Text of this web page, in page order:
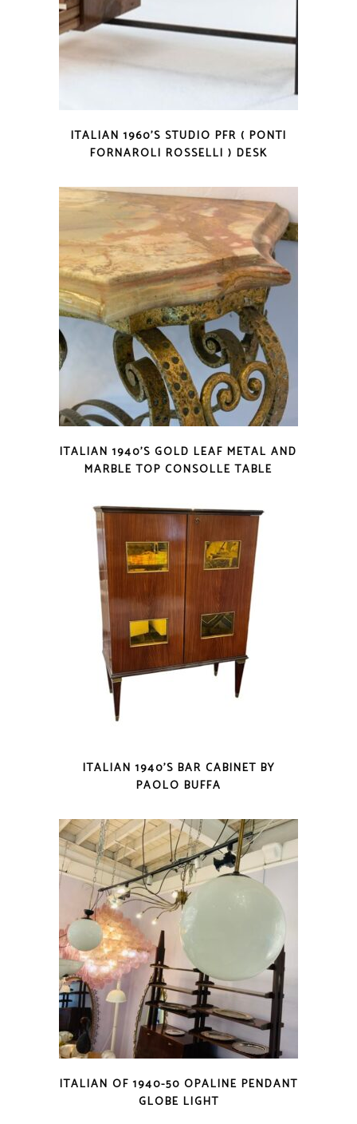
ITALIAN 1960’S STUDIO PFR ( PONTI
FORNAROLI ROSSELLI ) DESK
ITALIAN 1940’S GOLD LEAF METAL AND
MARBLE TOP CONSOLLE TABLE
ITALIAN 1940’S BAR CABINET BY
PAOLO BUFFA
ITALIAN OF 1940-50 OPALINE PENDANT
GLOBE LIGHT